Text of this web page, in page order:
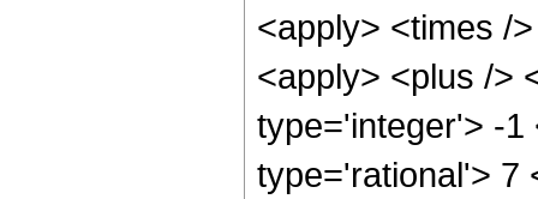
<apply> <times /
<apply> <plus />
type='integer'> -1
type='rational'> 7